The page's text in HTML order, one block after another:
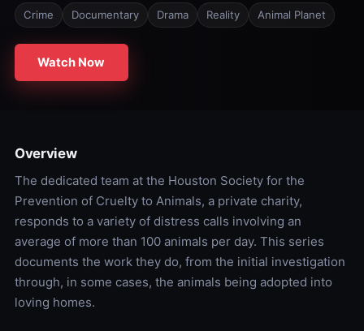
Crime Documentary Drama Reality Animal Planet
Watch Now
Overview
The dedicated team at the Houston Society for the
Prevention of Cruelty to Animals, a private charity,
responds to a variety of distress calls involving an
average of more than 100 animals per day. This series
documents the work they do, from the initial investigation
through, in some cases, the animals being adopted into
loving homes.